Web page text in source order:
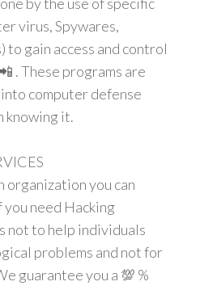
virus, Spywares,
to gain access and control
. These programs are
computer defense
knowing it.
organization you can
need Hacking
not to help individuals
problems and not for
guarantee you a 💯 %